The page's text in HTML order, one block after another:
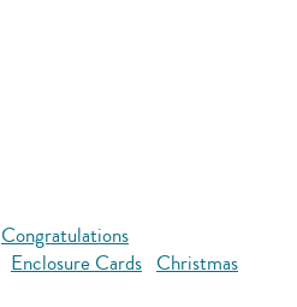
Congratulations
Enclosure Cards Christmas